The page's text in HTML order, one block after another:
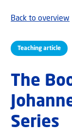
Teaching article
Back to overview
The
Series